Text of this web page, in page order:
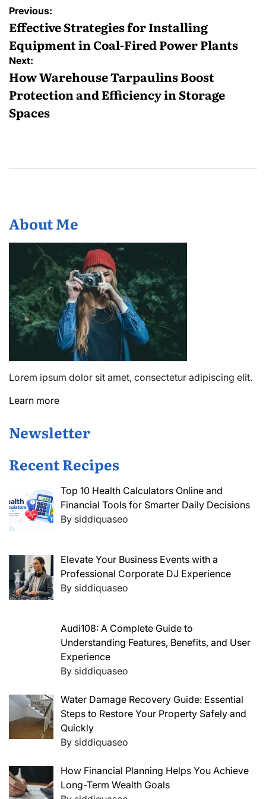
Post
navigation
Previous:
Effective Strategies for Installing
Equipment in Coal-Fired Power Plants
Next:
How Warehouse Tarpaulins Boost
Protection and Efficiency in Storage
Spaces
About Me
Lorem ipsum dolor sit amet, consectetur adipiscing elit.
Learn more
Newsletter
Recent Recipes
Top 10 Health Calculators Online and
Financial Tools for Smarter Daily Decisions
By siddiquaseo
Elevate Your Business Events with a
Professional Corporate DJ Experience
By siddiquaseo
Audi108: A Complete Guide to
Understanding Features, Benefits, and User
Experience
By siddiquaseo
Water Damage Recovery Guide: Essential
Steps to Restore Your Property Safely and
Quickly
By siddiquaseo
How Financial Planning Helps You Achieve
Long-Term Wealth Goals